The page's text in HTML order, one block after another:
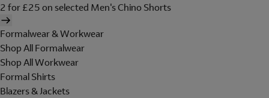
2 for £25 on selected Men's Chino Shorts
Formalwear & Workwear
Shop All Formalwear
Shop All Workwear
Formal Shirts
Blazers & Jackets